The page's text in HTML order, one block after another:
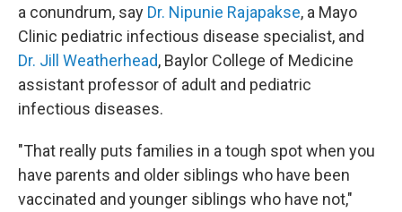
a conundrum, say Dr. Nipunie Rajapakse, a Mayo
Clinic pediatric infectious disease specialist, and
Dr. Jill Weatherhead, Baylor College of Medicine
assistant professor of adult and pediatric
infectious diseases.
"That really puts families in a tough spot when you
have parents and older siblings who have been
vaccinated and younger siblings who have not,"